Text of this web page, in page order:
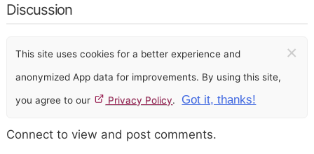
Discussion
This site uses cookies for a better experience and
anonymized App data for improvements. By using this site,
you agree to our Privacy Policy. Got it, thanks!
×
Connect to view and post comments.